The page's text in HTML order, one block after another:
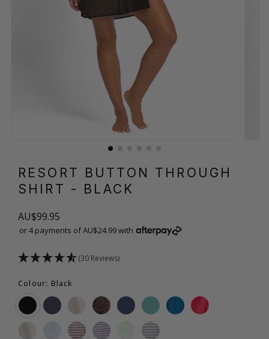
RESORT BUTTON THROUGH
SHIRT - BLACK
AU$99.95
or 4 payments of AU$24.99 with
(30 Reviews)
Colour: Black